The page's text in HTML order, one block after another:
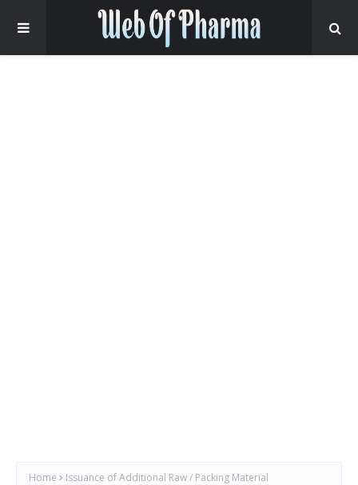
Home Issuance of Additional Raw / Packing Material